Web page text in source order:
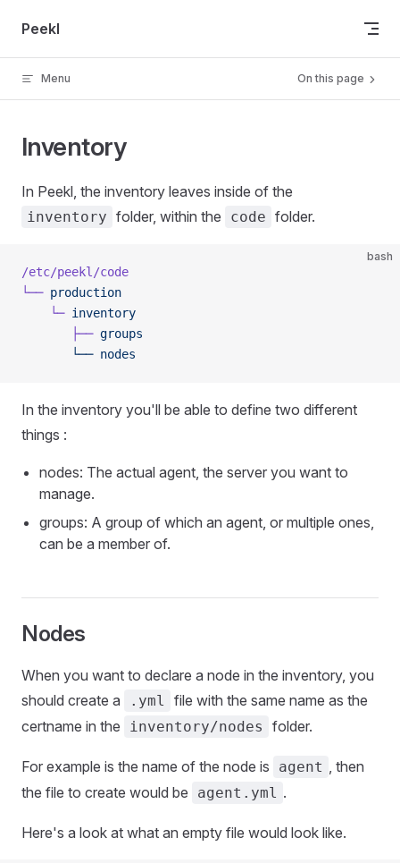
Skip to content
Peekl
Menu On this page
Inventory
In Peekl, the inventory leaves inside of the
inventory folder, within the code folder.
bash
/etc/peekl/code
└── production
    └─
inventory
       ├──
groups
       └──
nodes
In the inventory you'll be able to define two different
things :
nodes: The actual agent, the server you want to
manage.
groups: A group of which an agent, or multiple ones,
can be a member of.
Nodes
When you want to declare a node in the inventory, you
should create a
.yml
file with the same name as the
certname in the
inventory/nodes folder.
For example is the name of the node is agent , then
the file to create would be
agent.yml .
Here's a look at what an empty file would look like.